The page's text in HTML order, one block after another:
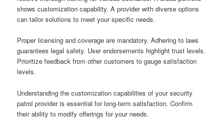
shows customization capability. A provider with diverse options
can tailor solutions to meet your specific needs.
Proper licensing and coverage are mandatory. Adhering to laws
guarantees legal safety. User endorsements highlight trust levels.
Prioritize feedback from other customers to gauge satisfaction
levels.
Understanding the customization capabilities of your security
patrol provider is essential for long-term satisfaction. Confirm
their ability to modify offerings for your needs.